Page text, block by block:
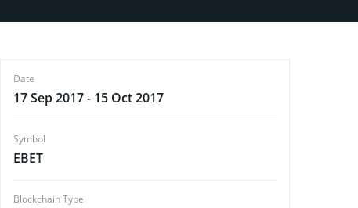
Date
17 Sep 2017 - 15 Oct 2017
Symbol
EBET
Blockchain Type